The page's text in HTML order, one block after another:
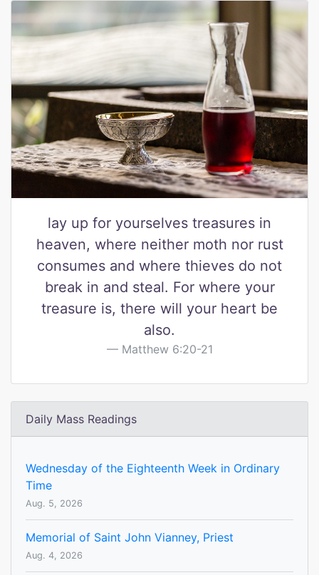
lay up for yourselves treasures in
heaven, where neither moth nor rust
consumes and where thieves do not
break in and steal. For where your
treasure is, there will your heart be
also.
Matthew 6:20-21
Daily Mass Readings
Wednesday of the Eighteenth Week in Ordinary
Time
Aug. 5, 2026
Memorial of Saint John Vianney, Priest
Aug. 4, 2026